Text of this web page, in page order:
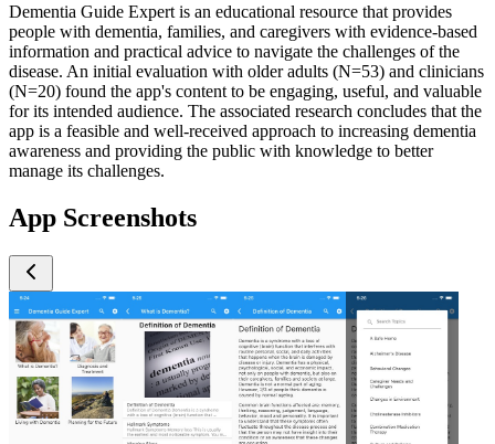
Dementia Guide Expert is an educational resource that provides
people with dementia, families, and caregivers with evidence-based
information and practical advice to navigate the challenges of the
disease. An initial evaluation with older adults (N=53) and clinicians
(N=20) found the app's content to be engaging, useful, and valuable
for its intended audience. The associated research concludes that the
app is a feasible and well-received approach to increasing dementia
awareness and providing the public with knowledge to better
manage its challenges.
App Screenshots